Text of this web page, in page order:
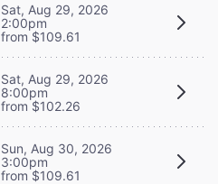
Sat, Aug 29, 2026
2:00pm
from $109.61
Sat, Aug 29, 2026
8:00pm
from $102.26
Sun, Aug 30, 2026
3:00pm
from $109.61